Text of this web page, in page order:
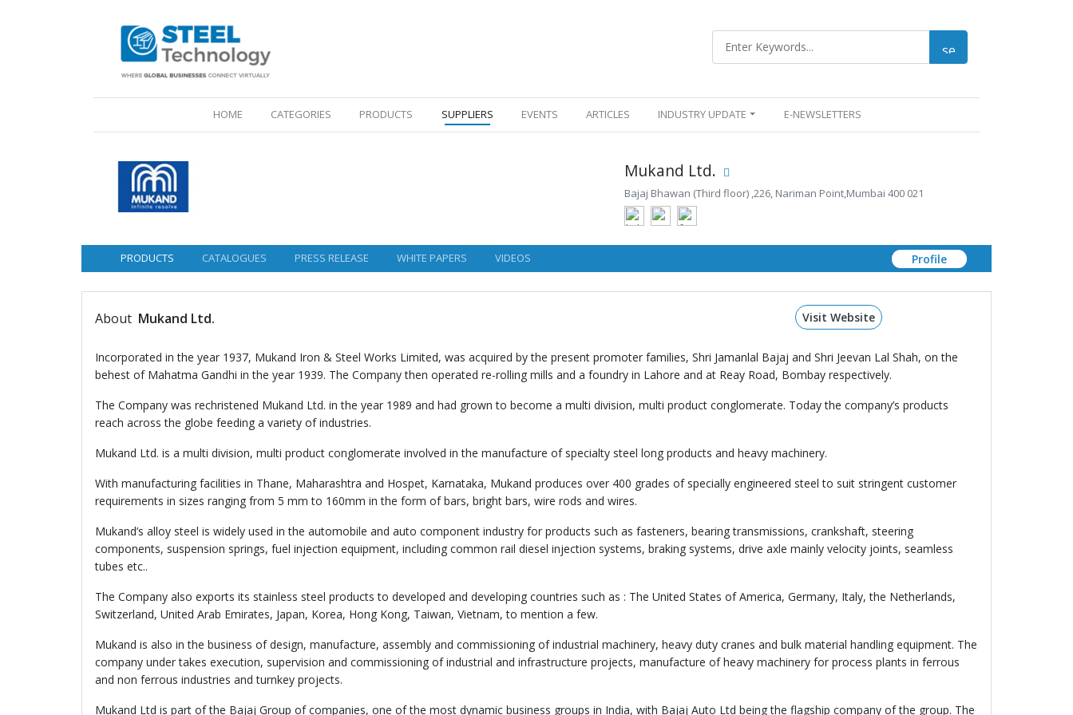
HOME (CURRENT)CATEGORIES PRODUCTS SUPPLIERS EVENTS ARTICLES INDUSTRY UPDATE E-NEWSLETTERS
Mukand Ltd.
Bajaj Bhawan (Third floor) ,226, Nariman Point,Mumbai 400 021
PRODUCTS CATALOGUES PRESS RELEASE WHITE PAPERS VIDEOS Profile
About Mukand Ltd. Visit Website
Incorporated in the year 1937, Mukand Iron & Steel Works Limited, was acquired by the present promoter families, Shri Jamanlal Bajaj and Shri Jeevan Lal Shah, on the
behest of Mahatma Gandhi in the year 1939. The Company then operated re-rolling mills and a foundry in Lahore and at Reay Road, Bombay respectively.
The Company was rechristened Mukand Ltd. in the year 1989 and had grown to become a multi division, multi product conglomerate. Today the company’s products
reach across the globe feeding a variety of industries.
Mukand Ltd. is a multi division, multi product conglomerate involved in the manufacture of specialty steel long products and heavy machinery.
With manufacturing facilities in Thane, Maharashtra and Hospet, Karnataka, Mukand produces over 400 grades of specially engineered steel to suit stringent customer
requirements in sizes ranging from 5 mm to 160mm in the form of bars, bright bars, wire rods and wires.
Mukand’s alloy steel is widely used in the automobile and auto component industry for products such as fasteners, bearing transmissions, crankshaft, steering
components, suspension springs, fuel injection equipment, including common rail diesel injection systems, braking systems, drive axle mainly velocity joints, seamless
tubes etc..
The Company also exports its stainless steel products to developed and developing countries such as : The United States of America, Germany, Italy, the Netherlands,
Switzerland, United Arab Emirates, Japan, Korea, Hong Kong, Taiwan, Vietnam, to mention a few.
Mukand is also in the business of design, manufacture, assembly and commissioning of industrial machinery, heavy duty cranes and bulk material handling equipment. The
company under takes execution, supervision and commissioning of industrial and infrastructure projects, manufacture of heavy machinery for process plants in ferrous
and non ferrous industries and turnkey projects.
Mukand Ltd is part of the Bajaj Group of companies, one of the most dynamic business groups in India, with Bajaj Auto Ltd being the flagship company of the group. The